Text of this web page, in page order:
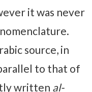
it was never
source, in
to that of
written al-